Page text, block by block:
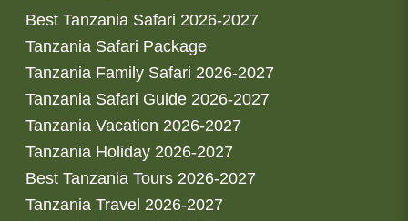
Best Tanzania Safari 2026-2027
Tanzania Safari Package
Tanzania Family Safari 2026-2027
Tanzania Safari Guide 2026-2027
Tanzania Vacation 2026-2027
Tanzania Holiday 2026-2027
Best Tanzania Tours 2026-2027
Tanzania Travel 2026-2027